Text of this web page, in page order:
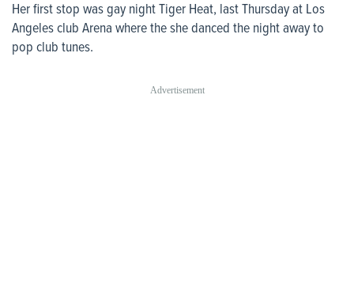
Her first stop was gay night Tiger Heat, last Thursday at Los
Angeles club Arena where the she danced the night away to
pop club tunes.